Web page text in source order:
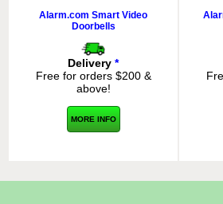
Alarm.com Smart Video
Doorbells
Delivery *
Free for orders $200 &
above!
MORE INFO